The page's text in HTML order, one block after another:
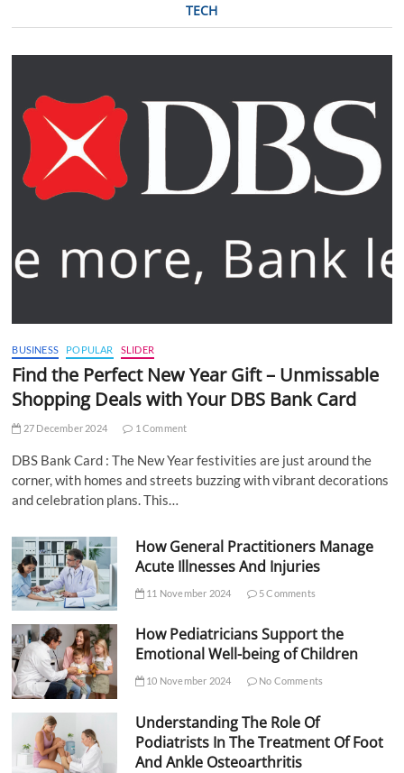
TECH
BUSINESS POPULAR SLIDER
Find the Perfect New Year Gift – Unmissable
Shopping Deals with Your DBS Bank Card
27 December 2024 1 Comment
DBS Bank Card : The New Year festivities are just around the
corner, with homes and streets buzzing with vibrant decorations
and celebration plans. This…
How General Practitioners Manage
Acute Illnesses And Injuries
11 November 2024 5 Comments
How Pediatricians Support the
Emotional Well-being of Children
10 November 2024 No Comments
Understanding The Role Of
Podiatrists In The Treatment Of Foot
And Ankle Osteoarthritis